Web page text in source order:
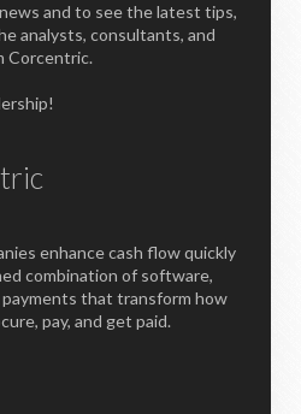
and to see the latest tips,
analysts, consultants, and
Corcentric.
enhance cash flow quickly
combination of software,
payments that transform how
pay, and get paid.